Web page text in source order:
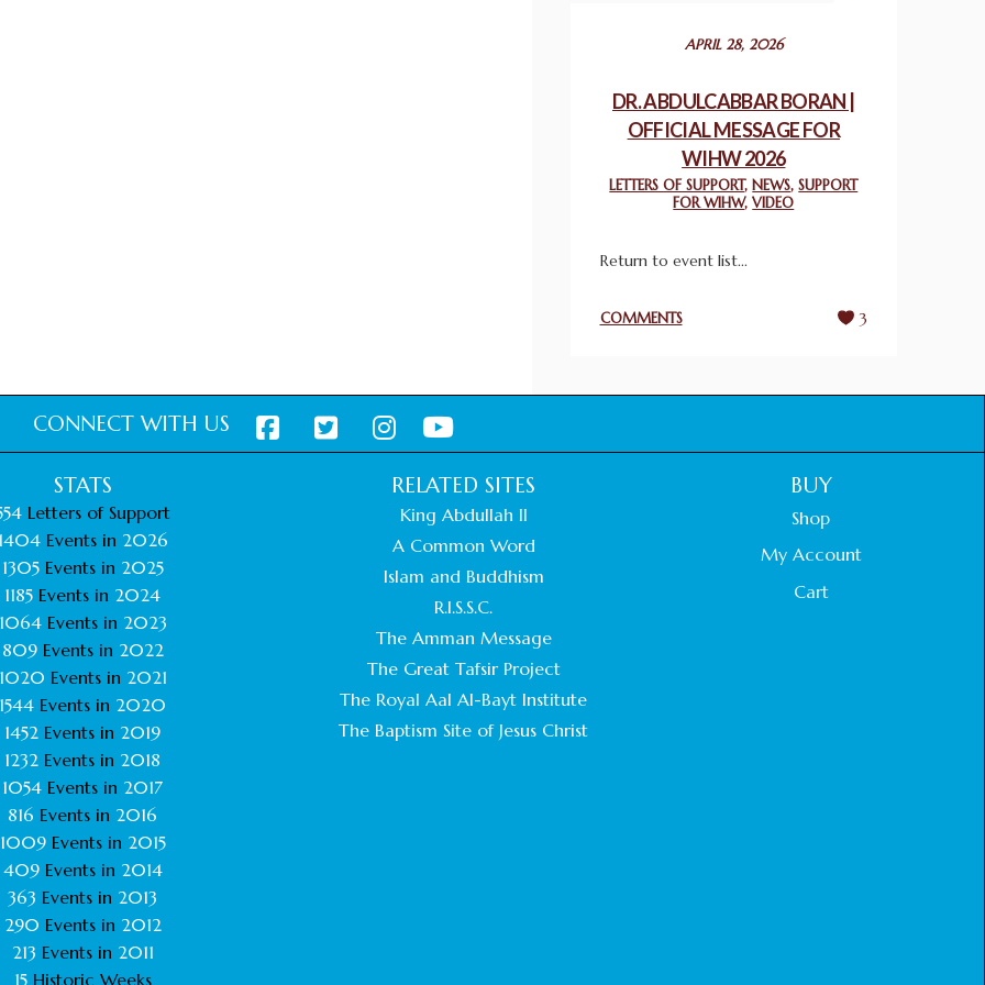
March 25, 2025
WORLD INTERFAITH HARMONY AND
NIGERIA’S RELIGIOUS TOLERANCE
THAILAND: RELIGIOUS YOUTH SERVICE
PROMOTES UNITY AND BELONGING
February 26, 2025
HEADS OF CHURCHES IN JERUSALEM
CHIEF IMAM COMMENDS ACROSSFAITHS
February 18, 2025
APRIL 28, 2026
DR. ABDULCABBAR BORAN |
OFFICIAL MESSAGE FOR
WIHW 2026
LETTERS OF SUPPORT,NEWS,SUPPORT
FOR WIHW,VIDEO
Return to event list...
COMMENTS 3
CONNECT WITH US
STATS
Letters of Support
1404 Events in 2026
1305 Events in 2025
1185 Events in 2024
1064 Events in 2023
809 Events in 2022
1020 Events in 2021
1544 Events in 2020
1452 Events in 2019
1232 Events in 2018
1054 Events in 2017
816 Events in 2016
1009Events in 2015
409Events in 2014
363 Events in 2013
290 Events in 2012
213 Events in 2011
15Historic Weeks
RELATED SITES
King Abdullah II
A Common Word
Islam and Buddhism
R.I.S.S.C.
The Amman Message
The Great Tafsir Project
The Royal Aal Al-Bayt Institute
The Baptism Site of Jesus Christ
BUY
Shop
My Account
Cart